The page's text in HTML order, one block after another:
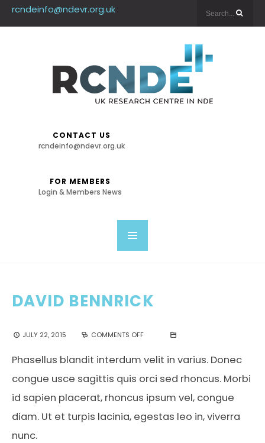
rcndeinfo@ndevr.org.uk
CONTACT US
rcndeinfo@ndevr.org.uk
FOR MEMBERS
Login & Members News
DAVID BENNRICK
JULY 22, 2015 COMMENTS OFF
Phasellus blandit interdum velit in varius. Donec
congue usce sagittis quis orci sed rhoncus. Morbi
id sapien placerat, rhoncus ipsum vel, congue
diam. Ut et turpis lacinia, egestas leo in, viverra
nunc.